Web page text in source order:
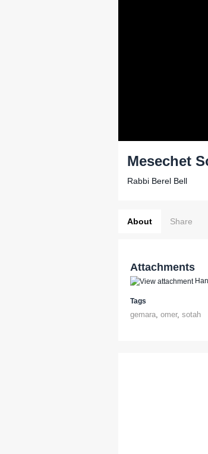
Mesechet
Rabbi Berel Bell
About Share
Attachments
Tags
gemara omer, sotah